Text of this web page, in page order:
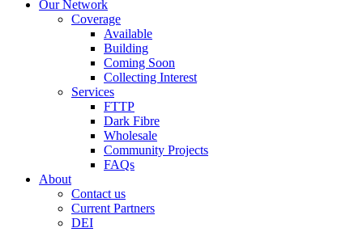
Our Network
Coverage
Available
Building
Coming Soon
Collecting Interest
Services
FTTP
Dark Fibre
Wholesale
Community Projects
FAQs
About
Contact us
Current Partners
DEI